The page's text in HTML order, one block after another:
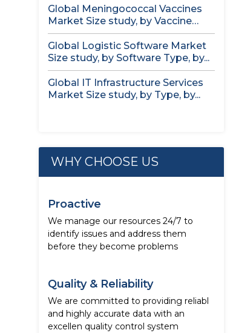
Global Meningococcal Vaccines
Market Size study, by Vaccine
Serotype (MenACWY,...
Global Logistic Software Market
Size study, by Software Type, by...
Global IT Infrastructure Services
Market Size study, by Type, by...
WHY CHOOSE US
Proactive
We manage our resources 24/7 to
identify issues and address them
before they become problems
Quality & Reliability
We are committed to providing reliabl
and highly accurate data with an
excellen quality control system